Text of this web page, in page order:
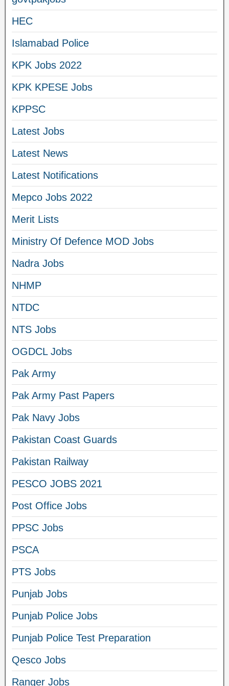
HEC
Islamabad Police
KPK Jobs 2022
KPK KPESE Jobs
KPPSC
Latest Jobs
Latest News
Latest Notifications
Mepco Jobs 2022
Merit Lists
Ministry Of Defence MOD Jobs
Nadra Jobs
NHMP
NTDC
NTS Jobs
OGDCL Jobs
Pak Army
Pak Army Past Papers
Pak Navy Jobs
Pakistan Coast Guards
Pakistan Railway
PESCO JOBS 2021
Post Office Jobs
PPSC Jobs
PSCA
PTS Jobs
Punjab Jobs
Punjab Police Jobs
Punjab Police Test Preparation
Qesco Jobs
Ranger Jobs